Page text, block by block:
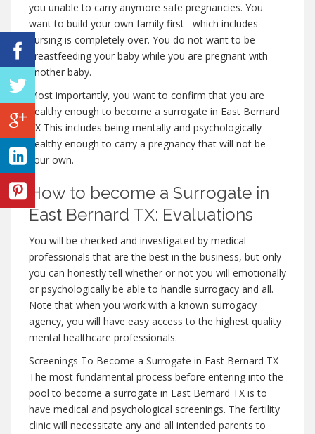
you unable to carry anymore safe pregnancies. You
want to build your own family first– which includes
nursing is completely over. You do not want to be
breastfeeding your baby while you are pregnant with
another baby.
Most importantly, you want to confirm that you are
healthy enough to become a surrogate in East Bernard
TX This includes being mentally and psychologically
healthy enough to carry a pregnancy that will not be
your own.
How to become a Surrogate in
East Bernard TX: Evaluations
You will be checked and investigated by medical
professionals that are the best in the business, but only
you can honestly tell whether or not you will emotionally
or psychologically be able to handle surrogacy and all.
Note that when you work with a known surrogacy
agency, you will have easy access to the highest quality
mental healthcare professionals.
Screenings To Become a Surrogate in East Bernard TX
The most fundamental process before entering into the
pool to become a surrogate in East Bernard TX is to
have medical and psychological screenings. The fertility
clinic will necessitate any and all intended parents to